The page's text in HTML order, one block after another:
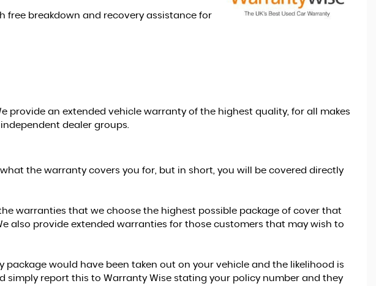
free breakdown and recovery assistance for
provide an extended vehicle warranty of the highest quality, for all makes
dealer groups.
the warranty covers you for, but in short, you will be covered directly
warranties that we choose the highest possible package of cover that
also provide extended warranties for those customers that may wish to
would have been taken out on your vehicle and the likelihood is
report this to Warranty Wise stating your policy number and they